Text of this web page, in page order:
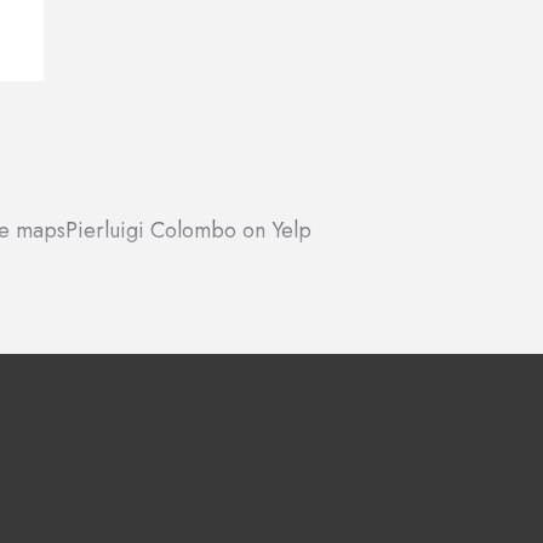
mapsPierluigi Colombo on Yelp